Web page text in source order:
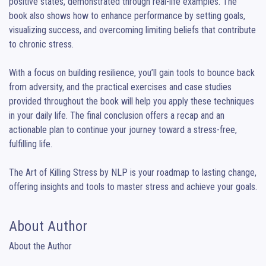
book also shows how to enhance performance by setting goals,
visualizing success, and overcoming limiting beliefs that contribute
to chronic stress.
With a focus on building resilience, you’ll gain tools to bounce back
from adversity, and the practical exercises and case studies
provided throughout the book will help you apply these techniques
in your daily life. The final conclusion offers a recap and an
actionable plan to continue your journey toward a stress-free,
fulfilling life.
The Art of Killing Stress by NLP is your roadmap to lasting change,
offering insights and tools to master stress and achieve your goals.
About Author
About the Author